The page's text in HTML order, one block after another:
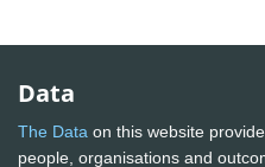
Data
The Data on this website
people, organisations and